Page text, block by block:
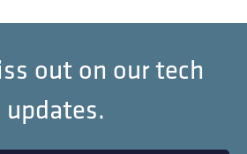
out on our tech
updates.